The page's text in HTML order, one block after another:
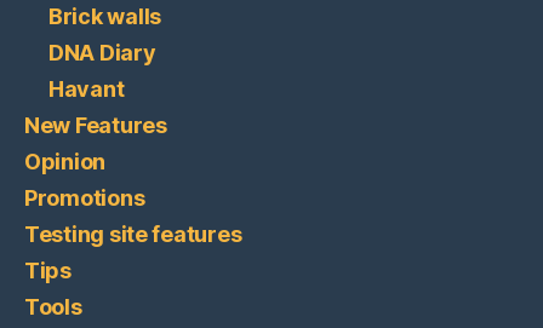
Brick walls
DNA Diary
Havant
New Features
Opinion
Promotions
Testing site features
Tips
Tools